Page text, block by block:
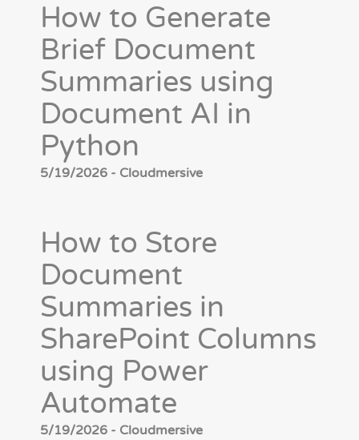
How to Generate
Brief Document
Summaries using
Document AI in
Python
5/19/2026 - Cloudmersive
How to Store
Document
Summaries in
SharePoint Columns
using Power
Automate
5/19/2026 - Cloudmersive